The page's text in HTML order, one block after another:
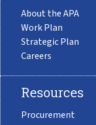
About the APA
Work Plan
Strategic Plan
Careers
Resources
Procurement